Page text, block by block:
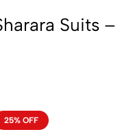
Suits –
25% OFF